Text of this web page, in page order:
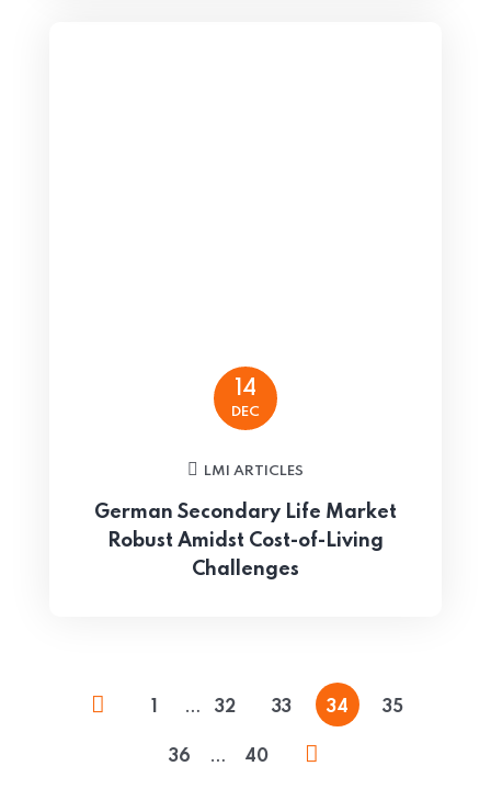
14
DEC
LMI ARTICLES
German Secondary Life Market
Robust Amidst Cost-of-Living
Challenges
… 32 33 34 35
36 … 40